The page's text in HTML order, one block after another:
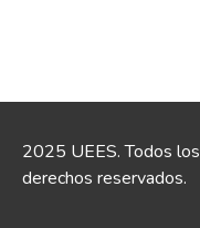
2025 UEES. Todos los
derechos reservados.